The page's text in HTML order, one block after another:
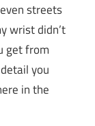
streets
wrist didn’t
get from
you
in the